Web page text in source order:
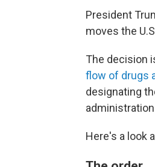
President
moves the
The decision
flow of drugs
designating
Here's a look